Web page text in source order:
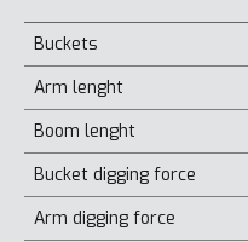
Buckets
Arm lenght
Boom lenght
Bucket digging force
Arm digging force